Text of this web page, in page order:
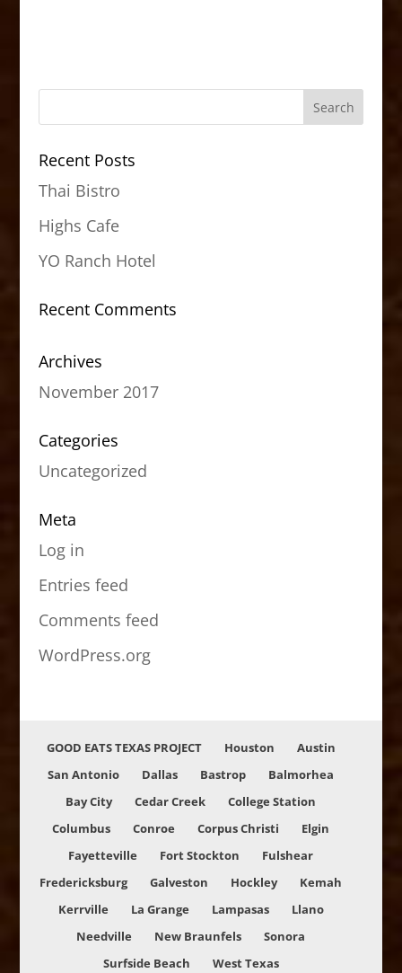
Recent Posts
Thai Bistro
Highs Cafe
YO Ranch Hotel
Recent Comments
Archives
November 2017
Categories
Uncategorized
Meta
Log in
Entries feed
Comments feed
WordPress.org
GOOD EATS TEXAS PROJECT Houston
Austin
San Antonio
Dallas Bastrop
Balmorhea
Bay City
Cedar Creek
College Station
Columbus
Conroe Corpus Christi
Elgin
Fayetteville
Fort Stockton
Fulshear
Fredericksburg
Galveston Hockley
Kemah
Kerrville
La Grange Lampasas
Llano
Needville
New Braunfels
Sonora
Surfside Beach
West Texas